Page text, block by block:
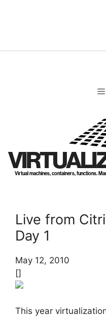
Virtual machines, containers, functions.
Live from
Day 1
May 12, 2010
[]
This year